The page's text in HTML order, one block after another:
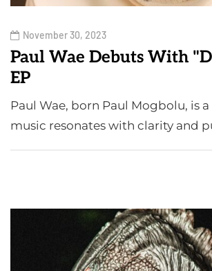
November 30, 2023
Paul Wae Debuts With
EP
Paul Wae, born Paul Mogbolu, is
music resonates with clarity and